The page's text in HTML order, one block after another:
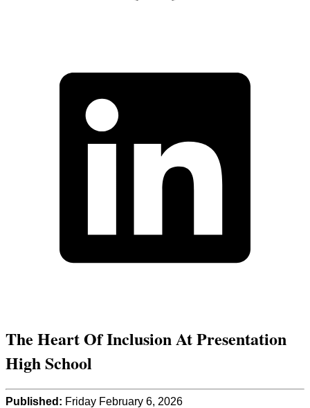
The Heart Of Inclusion At Presentation
High School
Published: Friday February 6, 2026